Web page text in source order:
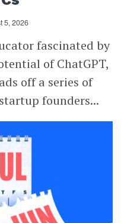
5, 2026
fascinated by
of ChatGPT,
off a series of
founders...